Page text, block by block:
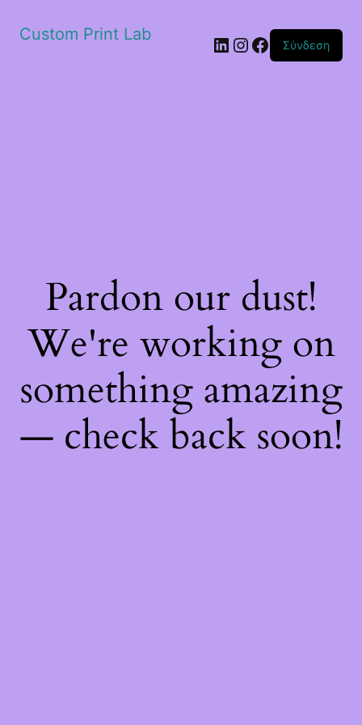
Custom Print Lab Linkedin
Instagram
Facebook
Σύνδεση
Pardon our dust!
We're working on
something amazing
— check back soon!